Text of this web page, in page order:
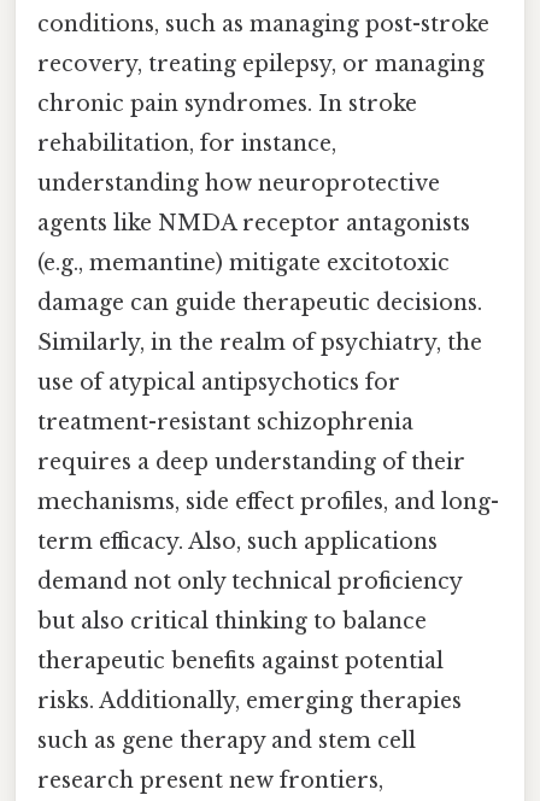
conditions, such as managing post-stroke
recovery, treating epilepsy, or managing
chronic pain syndromes. In stroke
rehabilitation, for instance,
understanding how neuroprotective
agents like NMDA receptor antagonists
(e.g., memantine) mitigate excitotoxic
damage can guide therapeutic decisions.
Similarly, in the realm of psychiatry, the
use of atypical antipsychotics for
treatment-resistant schizophrenia
requires a deep understanding of their
mechanisms, side effect profiles, and long-
term efficacy. Also, such applications
demand not only technical proficiency
but also critical thinking to balance
therapeutic benefits against potential
risks. Additionally, emerging therapies
such as gene therapy and stem cell
research present new frontiers,